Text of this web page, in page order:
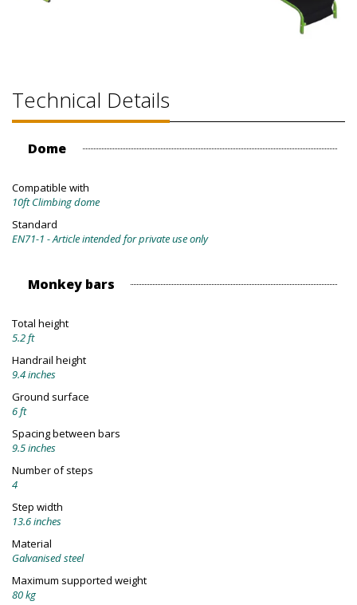
Technical Details
Dome
Compatible with
10ft Climbing dome
Standard
EN71-1 - Article intended for private use only
Monkey bars
Total height
5.2 ft
Handrail height
9.4 inches
Ground surface
6 ft
Spacing between bars
9.5 inches
Number of steps
4
Step width
13.6 inches
Material
Galvanised steel
Maximum supported weight
80 kg